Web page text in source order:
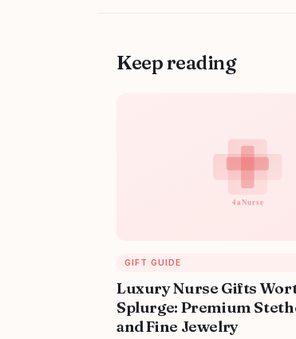
Keep reading
GIFT GUIDE
Luxury Nurse Gifts
Splurge: Premium
and Fine Jewelry